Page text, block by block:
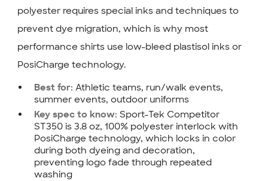
polyester requires special inks and techniques to
prevent dye migration, which is why most
performance shirts use low-bleed plastisol inks or
PosiCharge technology.
Best for: Athletic teams, run/walk events,
summer events, outdoor uniforms
Key spec to know: Sport-Tek Competitor
ST350 is 3.8 oz, 100% polyester interlock with
PosiCharge technology, which locks in color
during both dyeing and decoration,
preventing logo fade through repeated
washing